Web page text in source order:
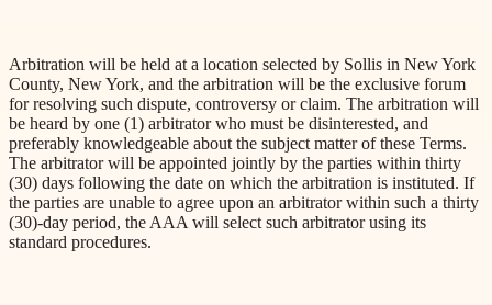
Arbitration will be held at a location selected by Sollis in New York
County, New York, and the arbitration will be the exclusive forum
for resolving such dispute, controversy orclaim. The arbitration will
be heard by one (1) arbitrator who must be disinterested, and
preferably knowledgeable about the subject matter of these Terms.
The arbitrator will be appointed jointly by the parties within thirty
(30) days following the date on which the arbitration is instituted. If
the parties are unable to agree upon an arbitrator within such a thirty
(30)-day period, the AAA will select such arbitrator using its
standard procedures.